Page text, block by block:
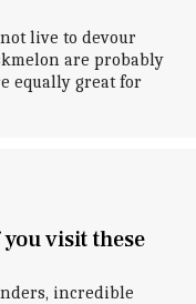
live to devour
are probably
equally great for
visit these
incredible